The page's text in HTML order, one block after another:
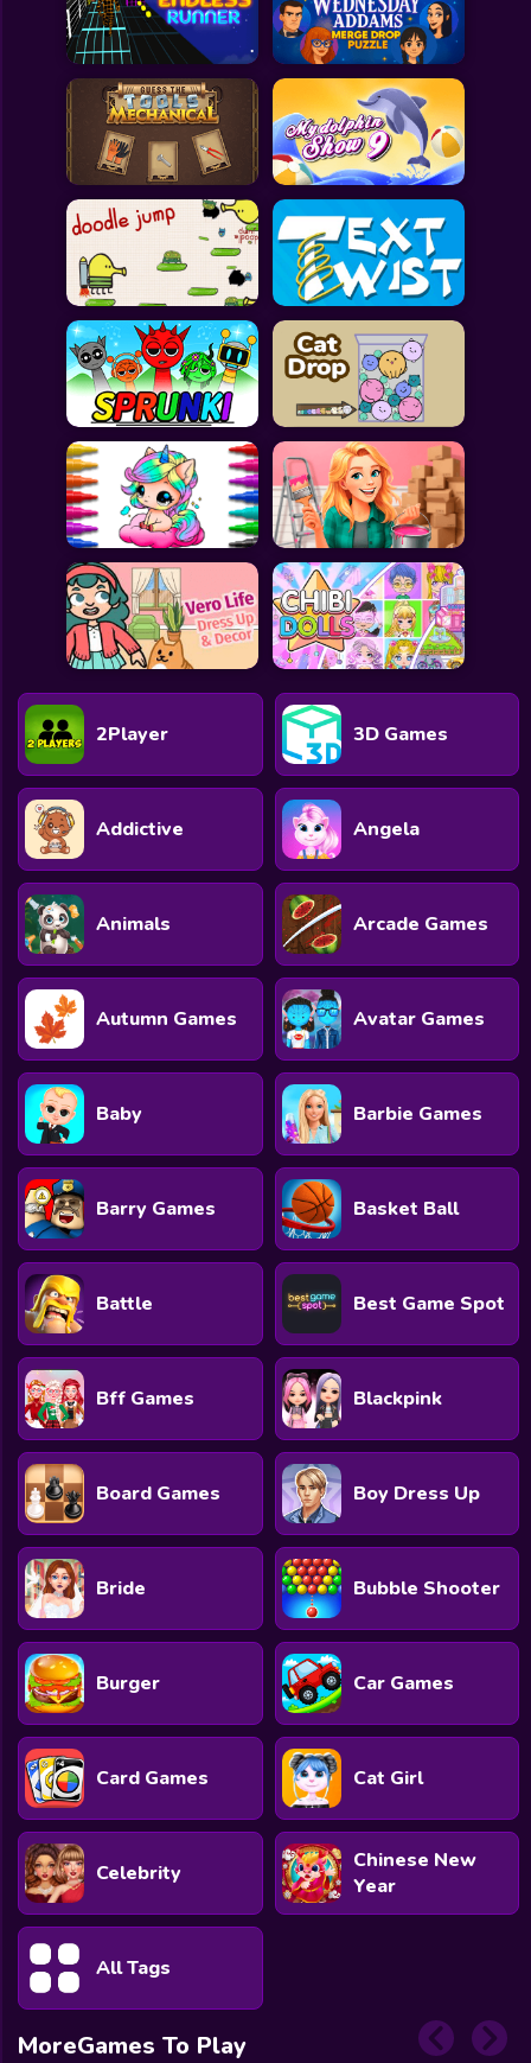
2Player 3D Games
Addictive Angela
Animals Arcade Games
Autumn Games Avatar Games
Baby Barbie Games
Barry Games Basket Ball
Battle Best Game Spot
Bff Games Blackpink
Board Games Boy Dress Up
Bride Bubble Shooter
Burger Car Games
Card Games Cat Girl
Celebrity
Chinese New
Year
All Tags
MoreGames To Play